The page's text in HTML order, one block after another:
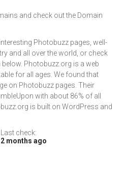
and check out the Domain
Photobuzz pages, well-
and all over the world, or check
Photobuzz.org is a web
for all ages. We found that
on Photobuzz pages. Their
with about 86% of all
is built on WordPress and
Last check:
2 months ago